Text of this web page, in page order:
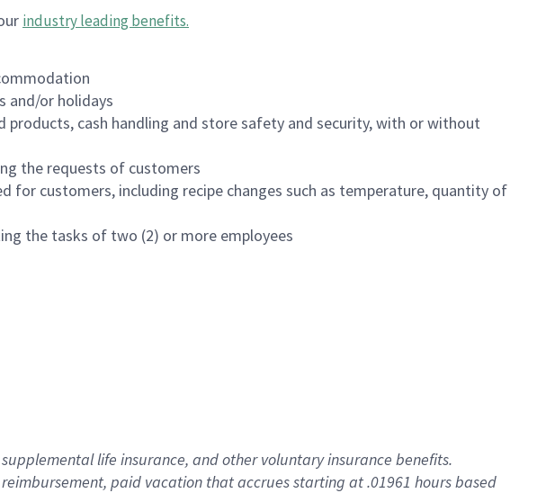
industry leading benefits.
and/or holidays
cash handling and store safety and security, with or without
the requests of customers
for customers, including recipe changes such as temperature, quantity of
the tasks of two (2) or more employees
life insurance, andother voluntary insurance benefits.
reimbursement, paid vacation thataccrues starting at .01961 hours based